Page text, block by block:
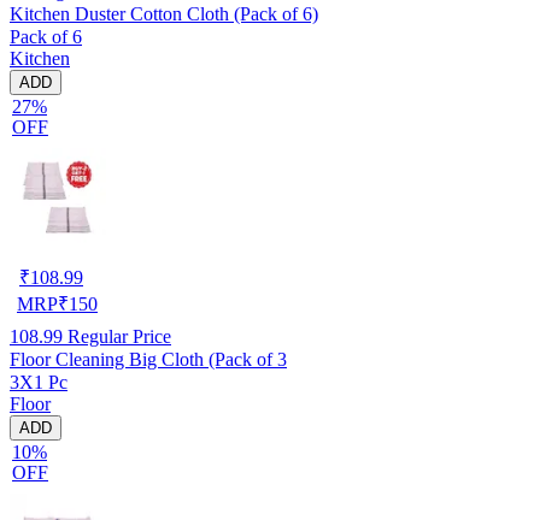
Kitchen Duster Cotton Cloth (Pack of 6)
Pack of 6
Kitchen
ADD
27%
OFF
₹108.99
MRP₹150
108.99 Regular Price
Floor Cleaning Big Cloth (Pack of 3
3X1 Pc
Floor
ADD
10%
OFF